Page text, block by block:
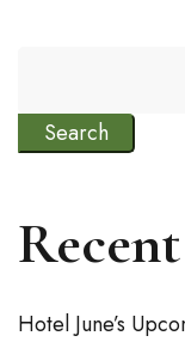
Search
Hotel June’s